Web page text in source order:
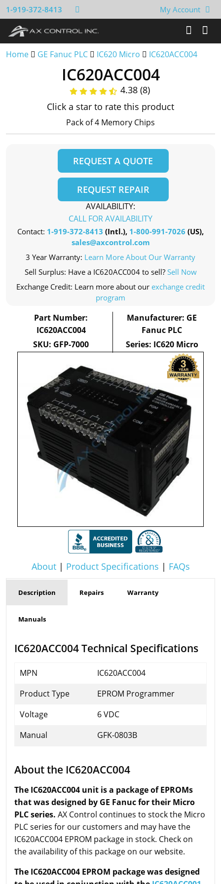
1-919-372-8413 My Account
Home GE Fanuc PLC IC620 Micro IC620ACC004
About| Product Specifications | FAQs
IC620ACC004
4.38 (8)
Click a star to rate this product
Pack of 4 Memory Chips
REQUEST A QUOTE
REQUEST REPAIR
AVAILABILITY:
CALL FOR AVAILABILITY
Contact: 1-919-372-8413 (Intl.), 1-800-991-7026 (US),
sales@axcontrol.com
3 Year Warranty: Learn More About Our Warranty
Sell Surplus: Have a IC620ACC004 to sell? Sell Now
Exchange Credit: Learn more about our exchange credit
program
Part Number:
IC620ACC004
SKU: GFP-7000
Manufacturer: GE
Fanuc PLC
Series: IC620 Micro
Description Repairs Warranty
Manuals
IC620ACC004 Technical Specifications
MPN
IC620ACC004
Product Type
EPROM Programmer
Voltage
6 VDC
Manual
GFK-0803B
About the IC620ACC004
The IC620ACC004 unit is a package of EPROMs
that was designed by GE Fanuc for their Micro
PLC series. AX Control continues to stock the Micro
PLC series for our customers and may have the
IC620ACC004 EPROM package in stock. Check on
the availability of this package on our website.
The IC620ACC004 EPROM package was designed